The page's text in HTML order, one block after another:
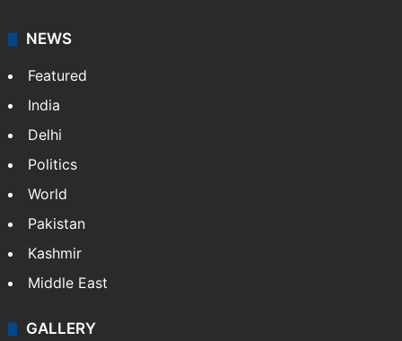
NEWS
Featured
India
Delhi
Politics
World
Pakistan
Kashmir
Middle East
GALLERY